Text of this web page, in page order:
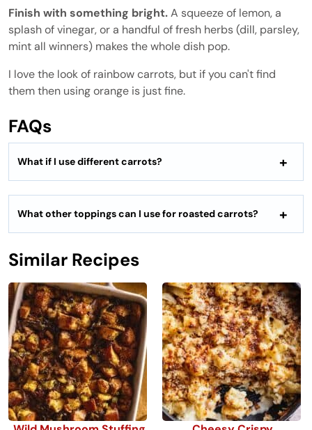
Finish with something bright.A squeeze of lemon, a
splash of vinegar, or a handful of fresh herbs (dill, parsley,
mint all winners) makes the whole dish pop.
I love the look of rainbow carrots, but if you can't find
them then using orange is just fine.
FAQs
What if I use different carrots?
What other toppings can I use for roasted carrots?
Similar Recipes